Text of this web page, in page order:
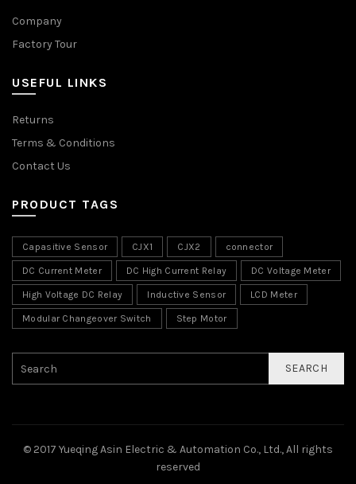
Company
Factory Tour
USEFUL LINKS
Returns
Terms & Conditions
Contact Us
PRODUCT TAGS
Capasitive Sensor CJX1 CJX2 connector
DC Current Meter DC High Current Relay DC Voltage Meter
High Voltage DC Relay Inductive Sensor LCD Meter
Modular Changeover Switch Step Motor
SEARCH
© 2017 Yueqing Asin Electric & Automation Co., Ltd., All rights
reserved